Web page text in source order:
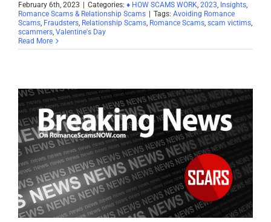
February 6th, 2023 Categories: ♦ HOW SCAMS WORK, 2023, Insights,
Romance Scams & Relationship Scams
Tags: Avoiding Romance
Scams, Fraudsters, Relationship Scams, Romance Scams, scam victims,
scammers, Valentine's Day
Read More